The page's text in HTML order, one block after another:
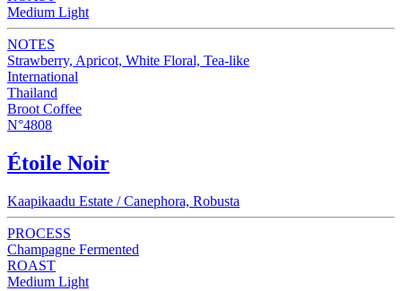
Medium Light
NOTES
Strawberry, Apricot, White Floral, Tea-like
International
Thailand
Broot Coffee
N°4808
Étoile Noir
Kaapikaadu Estate / Canephora, Robusta
PROCESS
Champagne Fermented
ROAST
Medium Light